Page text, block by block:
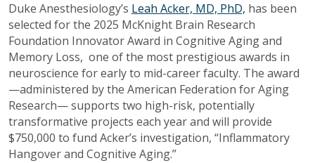
Duke Anesthesiology’s Leah Acker, MD, PhD, has been
selected for the 2025 McKnight Brain Research
Foundation Innovator Award in Cognitive Aging and
Memory Loss, one of the most prestigious awards in
neuroscience for early to mid-career faculty. The award
—administered by the American Federation for Aging
Research— supports two high-risk, potentially
transformative projects each year and will provide
$750,000 to fund Acker’s investigation, “Inflammatory
Hangover and Cognitive Aging.”